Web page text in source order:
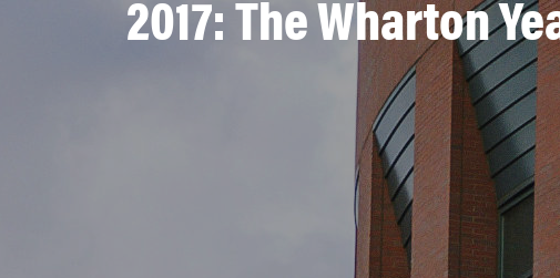
2017: The Wharton